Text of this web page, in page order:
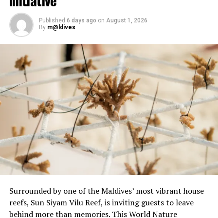
Open Water Scuba Instructor.
Published 6 days ago on August 1, 2026
By m@ldives
Surrounded by one of the Maldives’ most vibrant house
reefs, Sun Siyam Vilu Reef, is inviting guests to leave
behind more than memories. This World Nature